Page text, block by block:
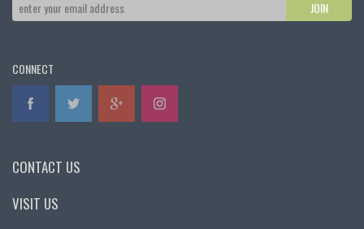
CONNECT
CONTACT US
VISIT US